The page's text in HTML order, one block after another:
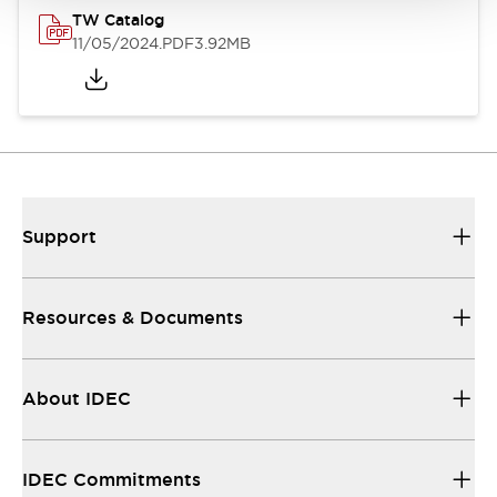
TW Catalog
11/05/2024.PDF3.92MB
Support
Resources & Documents
About IDEC
IDEC Commitments